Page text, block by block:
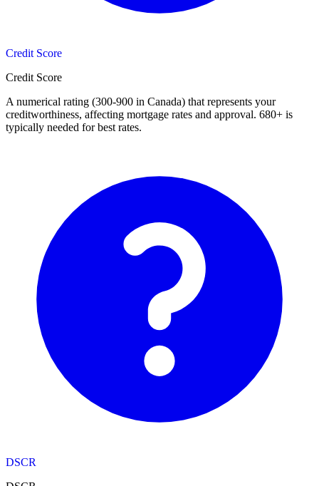
Credit Score
Credit Score
A numerical rating (300-900 in Canada) that represents your
creditworthiness, affecting mortgage rates and approval. 680+ is
typically needed for best rates.
DSCR